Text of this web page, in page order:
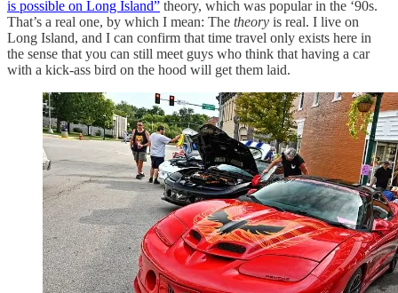
is possible on Long Island” theory, which was popular in the ‘90s.
That’s a real one, by which I mean: The theory is real. I live on
Long Island, and I can confirm that time travel only exists here in
the sense that you can still meet guys who think that having a car
with a kick-ass bird on the hood will get them laid.